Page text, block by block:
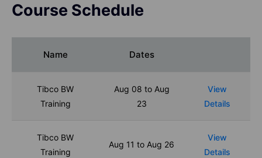
Course Schedule
Name Dates
Tibco BW
Training
Aug 08 to Aug
23
View
Details
Tibco BW
Training
Aug 11 to Aug 26
View
Details